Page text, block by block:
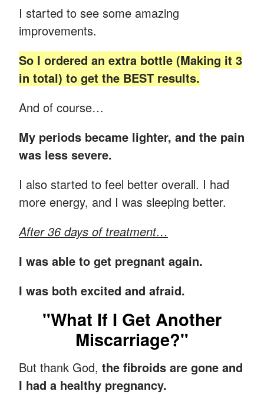
I started to see some amazing
improvements.
So I ordered an extra bottle (Making it 3
in total) to get the BEST results.
And of course…
My periods became lighter, and the pain
was less severe.
I also started to feel better overall. I had
more energy, and I was sleeping better.
After 36 days of treatment…
I was able to get pregnant again.
I was both excited and afraid.
"What If I Get Another
Miscarriage?"
But thank God, the fibroids are gone and
I had a healthy pregnancy.